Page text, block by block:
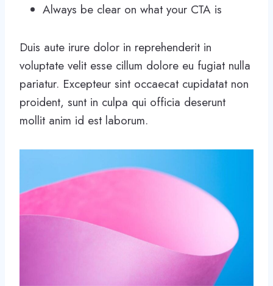
Always be clear on what your CTA is
Duis aute irure dolor in reprehenderit in
voluptate velit esse cillum dolore eu fugiat nulla
pariatur. Excepteur sint occaecat cupidatat non
proident, sunt in culpa qui officia deserunt
mollit anim id est laborum.